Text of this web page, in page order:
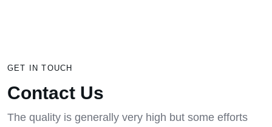
GET IN TOUCH
Contact Us
The quality is generally very high but some efforts